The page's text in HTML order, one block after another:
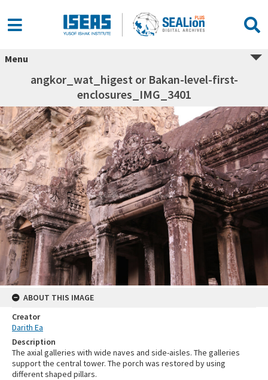
Menu
angkor_wat_higest or Bakan-level-first-
enclosures_IMG_3401
ABOUT THIS IMAGE
Creator
Darith Ea
Description
The axial galleries with wide naves and side-aisles. The galleries
support the central tower. The porch was restored by using
different shaped pillars.